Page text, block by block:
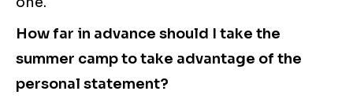
How far in advance should I take the
summer camp to take advantage of the
personal statement?